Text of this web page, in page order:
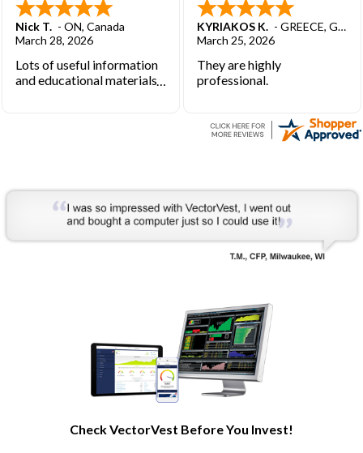
Nick T. - ON, Canada
March 28, 2026
Lots of useful information
and educational materials.
KYRIAKOS K. - GREECE, GREECE
March 25, 2026
They are highly
professional.
Check VectorVest Before You Invest!